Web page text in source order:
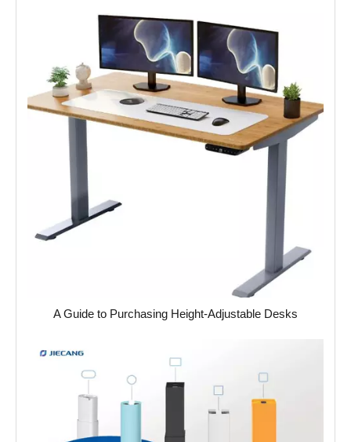
A Guide to Purchasing Height-Adjustable Desks